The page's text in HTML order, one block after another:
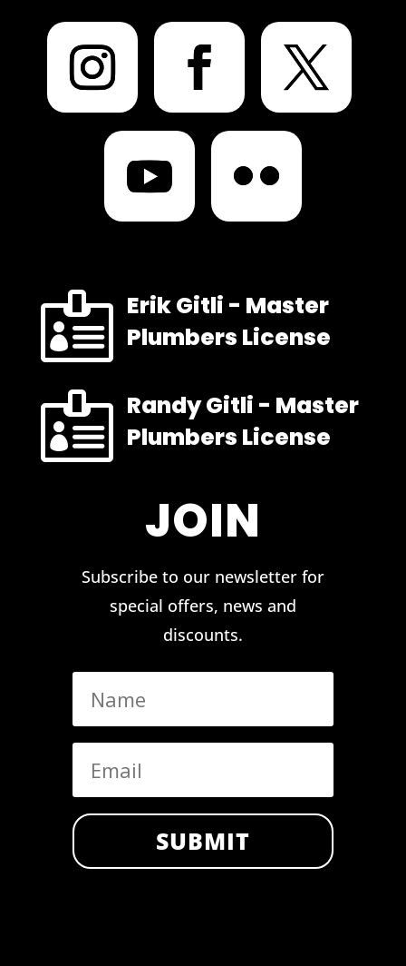
 Erik Gitli - Master
Plumbers License
 Randy Gitli - Master
Plumbers License
JOIN
Subscribe to our newsletter for
special offers, news and
discounts.
SUBMIT